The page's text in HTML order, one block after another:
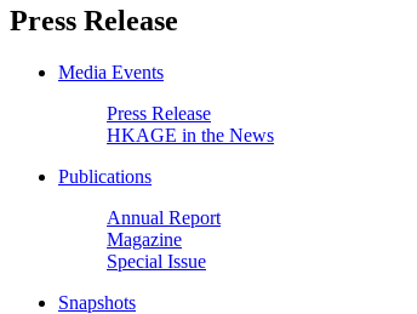
Press Release
Media Events
Press Release
HKAGE in the News
Publications
Annual Report
Magazine
Special Issue
Snapshots